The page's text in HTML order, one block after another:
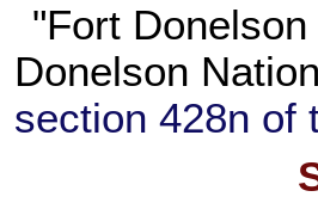
"Fort
Donelson
section 428n of